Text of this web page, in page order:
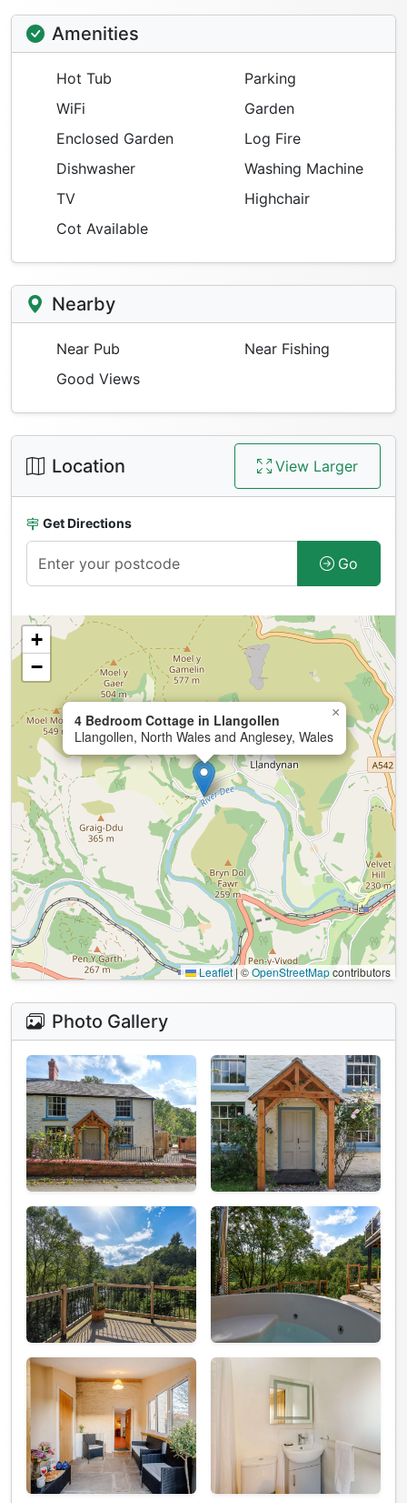
Amenities
Hot Tub
Parking
WiFi
Garden
Enclosed Garden
Log Fire
Dishwasher
Washing Machine
TV
Highchair
Cot Available
Nearby
Near Pub
Near Fishing
Good Views
Location View Larger
Get Directions
Go
4 Bedroom Cottage in Llangollen
Llangollen, North Wales and Anglesey, Wales
×
+
−
Leaflet|©OpenStreetMapcontributors
Photo Gallery